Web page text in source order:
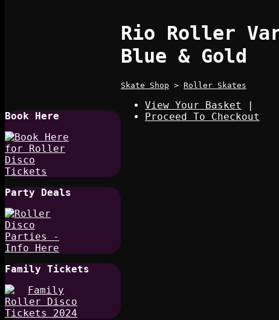
Book Here
Party Deals
Family Tickets
Rio Roller
Blue & Gold
Skate Shop > Roller Skates
View Your Basket
|
Proceed To Checkout